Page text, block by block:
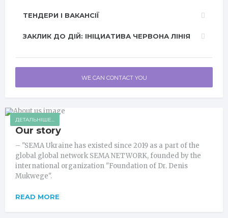
ТЕНДЕРИ І ВАКАНСІЇ
ЗАКЛИК ДО ДІЙ: ІНІЦИАТИВА ЧЕРВОНА ЛІНІЯ
WE CAN CONTACT YOU
ДЕТАЛЬНІШЕ...
Our story
– "SEMA Ukraine has existed since 2019 as a part of the
global global network SEMA NETWORK, founded by the
international organization "Foundation of Dr. Denis
Mukwege".
READ MORE